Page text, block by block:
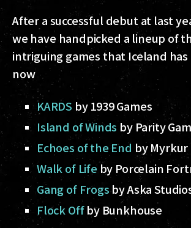
After a successful debut at last
we have handpicked a lineup of
intriguing games that Iceland
now
KARDS by 1939 Games
Island of Winds by Parity
Echoes of the End by Myrkur
Walk of Life by Porcelain
Gang of Frogsby Aska
Flock Offby Bunkhouse